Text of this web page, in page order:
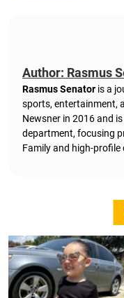
Author: Rasmus
Rasmus Senator is a
sports, entertainment,
Newsner in 2016 and
department, focusing
Family and high-profile